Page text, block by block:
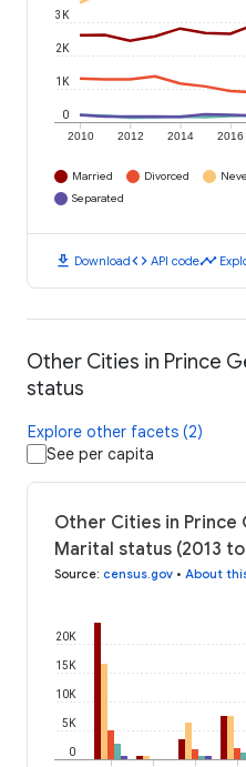
2010 2012 2014 2016
0
1K
2K
3K
Married Divorced
Separated
download Downloadcode API codetimeline
Other Cities in Prince
status
Explore other facets (2)
See per capita
Other Cities in Prince
Marital status (2013
Source: census.gov • About
0
5K
10K
15K
20K